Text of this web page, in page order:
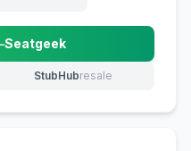
Seatgeekin new tab)
StubHubresale
(opens in new tab)